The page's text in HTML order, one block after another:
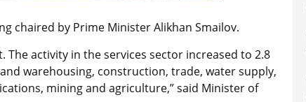
chaired by Prime Minister Alikhan Smailov.
activity in the services sector increased to 2.8
warehousing, construction, trade, water supply,
mining and agriculture,” said Minister of